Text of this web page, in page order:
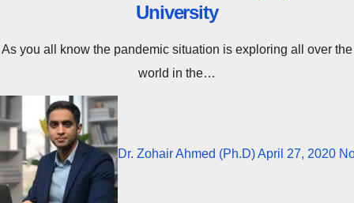
University
As you all know the pandemic situation is exploring all over the
world in the…
Dr. Zohair Ahmed (Ph.D)April 27, 2020